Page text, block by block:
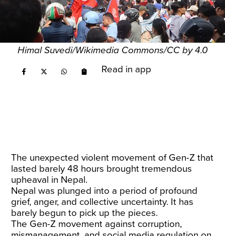
Himal Suvedi/Wikimedia Commons/CC by 4.0
Read in app
The unexpected violent movement of Gen-Z that
lasted barely 48 hours brought tremendous
upheaval in Nepal.
Nepal was plunged into a period of profound
grief, anger, and collective uncertainty. It has
barely begun to pick up the pieces.
The Gen-Z movement against corruption,